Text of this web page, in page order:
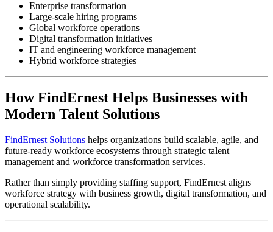
Enterprise transformation
Large-scale hiring programs
Global workforce operations
Digital transformation initiatives
IT and engineering workforce management
Hybrid workforce strategies
How FindErnest Helps Businesses with
Modern Talent Solutions
FindErnest Solutions helps organizations build scalable, agile, and
future-ready workforce ecosystems through strategic talent
management and workforce transformation services.
Rather than simply providing staffing support, FindErnest aligns
workforce strategy with business growth, digital transformation, and
operational scalability.